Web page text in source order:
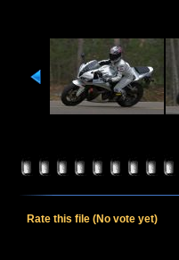
Rate this file (No vote yet)